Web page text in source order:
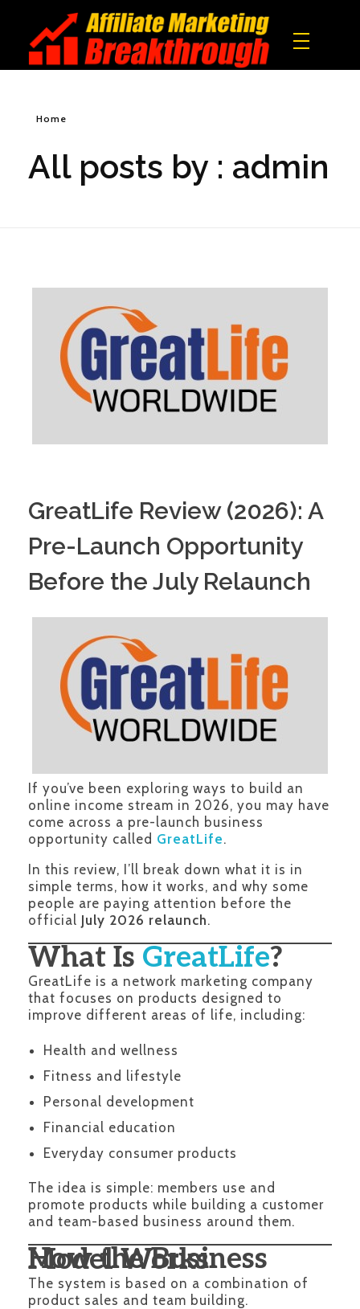
Home
All posts by : admin
GreatLife Review (2026): A
Pre-Launch Opportunity
Before the July Relaunch
If you’ve been exploring ways to build an
online income stream in 2026, you may have
come across a pre-launch business
opportunity called GreatLife.
In this review, I’ll break down what it is in
simple terms, how it works, and why some
people are paying attention before the
official July 2026 relaunch.
What Is GreatLife?
GreatLife is a network marketing company
that focuses on products designed to
improve different areas of life, including:
Health and wellness
Fitness and lifestyle
Personal development
Financial education
Everyday consumer products
The idea is simple: members use and
promote products while building a customer
and team-based business around them.
How the Business Model Works
The system is based on a combination of
product sales and team building.